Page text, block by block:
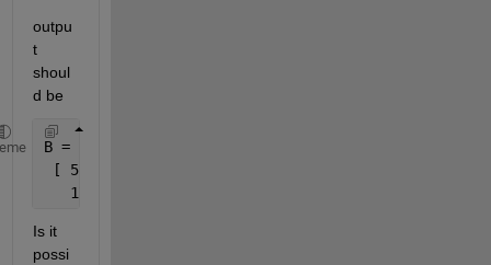
outpu
t
shoul
d be
B =
[ 5    7  9
   17   19  21 ]
Is it
possi